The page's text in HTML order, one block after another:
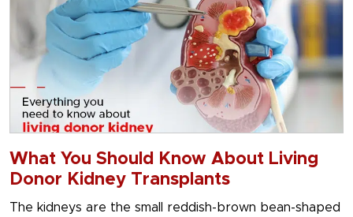
What You Should Know About Living
Donor Kidney Transplants
The kidneys are the small reddish-brown bean-shaped